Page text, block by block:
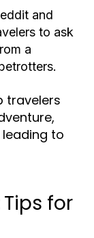
and
to ask
a
travelers
to
for